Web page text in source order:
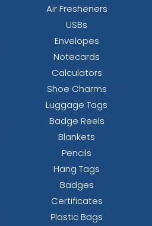
Air Fresheners
USBs
Envelopes
Notecards
Calculators
Shoe Charms
Luggage Tags
Badge Reels
Blankets
Pencils
Hang Tags
Badges
Certificates
Plastic Bags